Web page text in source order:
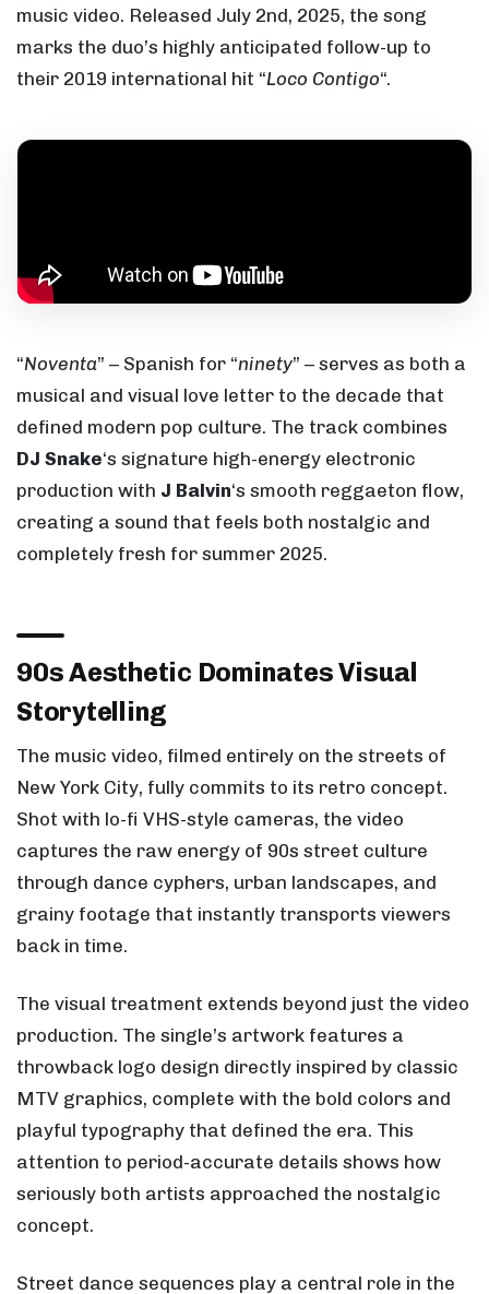
music video. Released July 2nd, 2025, the song
marks the duo’s highly anticipated follow-up to
their 2019 international hit “Loco Contigo“.
“Noventa” – Spanish for “ninety” – serves as both a
musical and visual love letter to the decade that
defined modern pop culture. The track combines
DJ Snake‘s signature high-energy electronic
production with J Balvin‘s smooth reggaeton flow,
creating a sound that feels both nostalgic and
completely fresh for summer 2025.
90s Aesthetic Dominates Visual
Storytelling
The music video, filmed entirely on the streets of
New York City, fully commits to its retro concept.
Shot with lo-fi VHS-style cameras, the video
captures the raw energy of 90s street culture
through dance cyphers, urban landscapes, and
grainy footage that instantly transports viewers
back in time.
The visual treatment extends beyond just the video
production. The single’s artwork features a
throwback logo design directly inspired by classic
MTV graphics, complete with the bold colors and
playful typography that defined the era. This
attention to period-accurate details shows how
seriously both artists approached the nostalgic
concept.
Street dance sequences play a central role in the